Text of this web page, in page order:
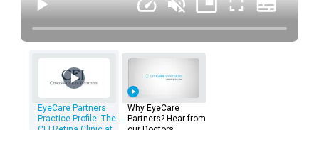
EyeCare Partners
Practice Profile: The
CEI Retina Clinic at
Why EyeCare
Partners? Hear from
our Doctors